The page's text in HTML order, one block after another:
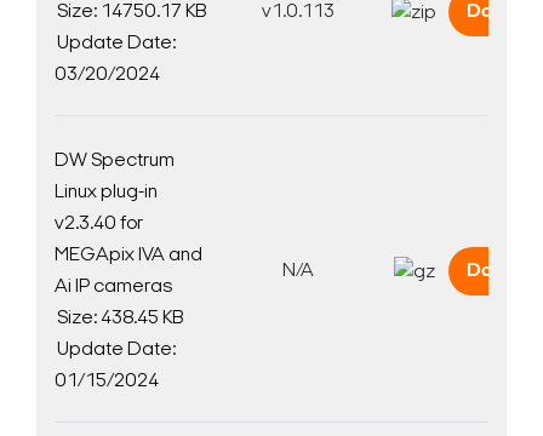
Size: 14750.17 KB
Update Date:
03/20/2024
v1.0.113
DW Spectrum
Linux plug-in
v2.3.40 for
MEGApix IVA and
Ai IP cameras
Size: 438.45 KB
Update Date:
01/15/2024
N/A